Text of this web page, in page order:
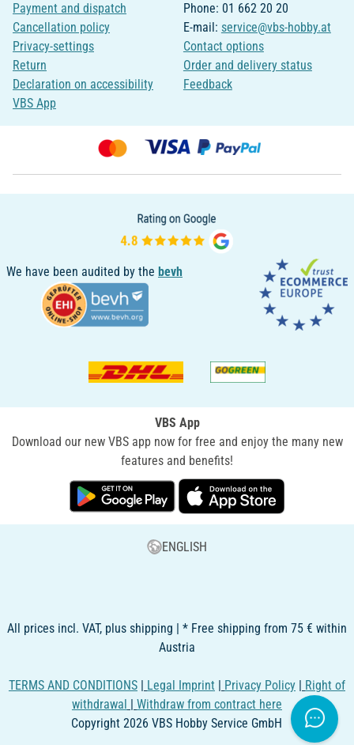
Payment and dispatch
Cancellation policy
Privacy-settings
Return
Declaration on accessibility
VBS App
Phone: 01 662 20 20
E-mail: service@vbs-hobby.at
Contact options
Order and delivery status
Feedback
We have been audited by the bevh
VBS App
Download our new VBS app now for free and enjoy the many new
features and benefits!
ENGLISH
All prices incl. VAT, plus shipping | * Free shipping from 75 € within
Austria
TERMS AND CONDITIONS | Legal Imprint | Privacy Policy | Right of
withdrawal | Withdraw from contract here
Copyright 2026 VBS Hobby Service GmbH